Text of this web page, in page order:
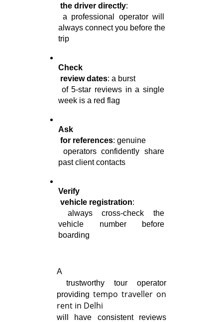
the driver directly:
always connect you before the
trip
Check
review dates: a burst
week is a red flag
Ask
for references: genuine
past client contacts
Verify
vehicle registration:
vehicle number before
boarding
A
providing tempo traveller on
rent in Delhi
will have consistent reviews